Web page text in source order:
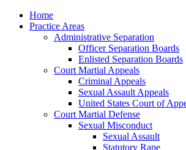
Home
Practice Areas
Administrative Separation
Officer Separation Boards
Enlisted Separation Boards
Court Martial Appeals
Criminal Appeals
Sexual Assault Appeals
United States Court of
Court Martial Defense
Sexual Misconduct
Sexual Assault
Statutory Rape